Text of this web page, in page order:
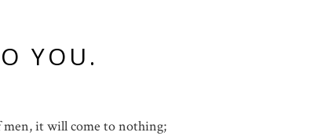
YOU.
men, it will come to nothing;